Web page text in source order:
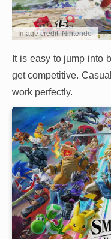
Image credit: Nintendo
It is easy to jump into
get competitive.
work perfectly.